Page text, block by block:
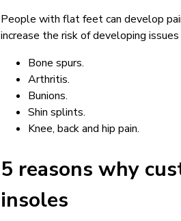
People with flat feet can develop
increase the risk of developing issues
Bone spurs.
Arthritis.
Bunions.
Shin splints.
Knee, back and hip pain.
5 reasons why
insoles